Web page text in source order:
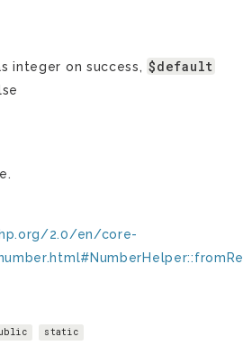
integer on success, $default
2.0/en/core-
static